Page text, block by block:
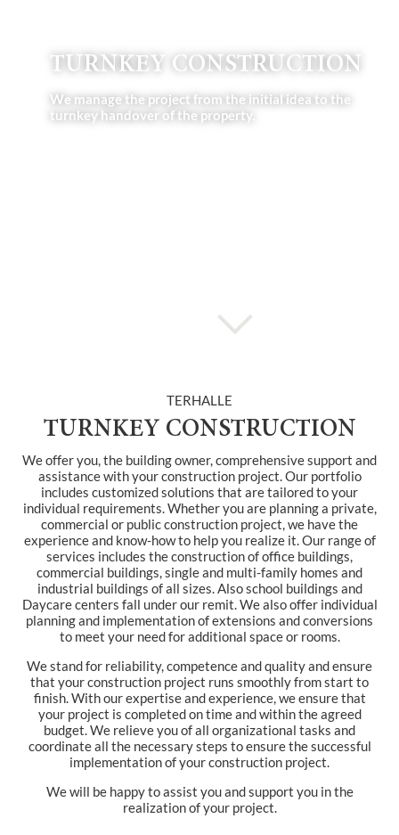
TURNKEY CONSTRUCTION
We manage the project from the initial idea to the
turnkey handover of the property.
TERHALLE
TURNKEY CONSTRUCTION
We offer you, the building owner, comprehensive support and
assistance with your construction project. Our portfolio
includes customized solutions that are tailored to your
individual requirements. Whether you are planning a private,
commercial or public construction project, we have the
experience and know-how to help you realize it. Our range of
services includes the construction of office buildings,
commercial buildings, single and multi-family homes and
industrial buildings of all sizes. Also school buildings and
Daycare centers fall under our remit. We also offer individual
planning and implementation of extensions and conversions
to meet your need for additional space or rooms.
We stand for reliability, competence and quality and ensure
that your construction project runs smoothly from start to
finish. With our expertise and experience, we ensure that
your project is completed on time and within the agreed
budget. We relieve you of all organizational tasks and
coordinate all the necessary steps to ensure the successful
implementation of your construction project.
We will be happy to assist you and support you in the
realization of your project.